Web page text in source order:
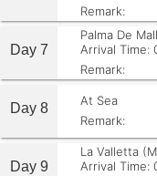
Remark:
Day 7
Palma De
Arrival Time:
Remark:
Day 8
At Sea
Remark:
Day 9
La Valletta
Arrival Time: